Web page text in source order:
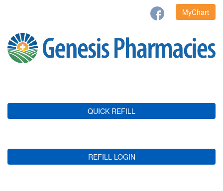
MyChart
QUICK REFILL
REFILL LOGIN